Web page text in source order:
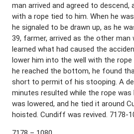
man arrived and agreed to descend,
with a rope tied to him. When he
he signaled to be drawn up, as he
39, farmer, arrived as the other man
learned what had caused the
lower him into the well with the rope
he reached the bottom, he found
short to permit of his stooping. A
minutes resulted while the rope was
was lowered, and he tied it around
hoisted. Cundiff was revived. 7178-